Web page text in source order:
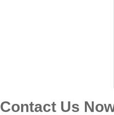
Contact Us